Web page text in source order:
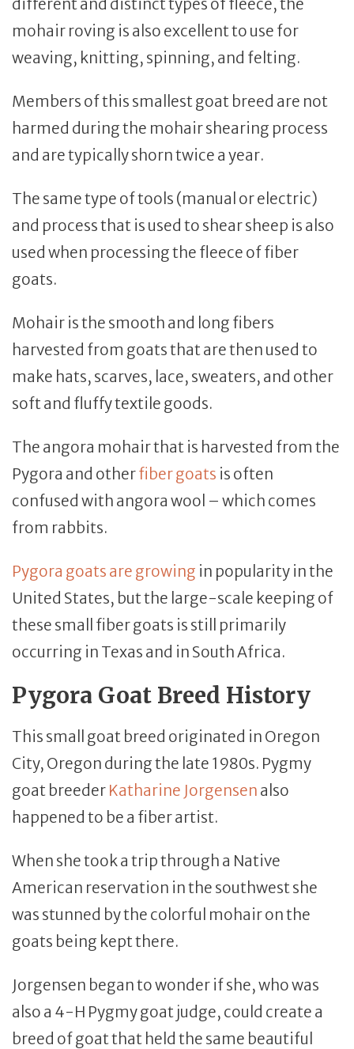
mohair roving is also excellent to use for
weaving, knitting, spinning, and felting.
Members of this smallest goat breed are not
harmed during the mohair shearing process
and are typically shorn twice a year.
The same type of tools (manual or electric)
and process that is used to shear sheep is also
used when processing the fleece of fiber
goats.
Mohair is the smooth and long fibers
harvested from goats that are then used to
make hats, scarves, lace, sweaters, and other
soft and fluffy textile goods.
The angora mohair that is harvested from the
Pygora and otherfiber goats is often
confused with angora wool – which comes
from rabbits.
Pygora goats are growing in popularity in the
United States, but the large-scale keeping of
these small fiber goats is still primarily
occurring in Texas and in South Africa.
Pygora Goat Breed History
This small goat breed originated in Oregon
City, Oregon during the late 1980s. Pygmy
goat breeder Katharine Jorgensen also
happened to be a fiber artist.
When she took a trip through a Native
American reservation in the southwest she
was stunned by the colorful mohair on the
goats being kept there.
Jorgensen began to wonder if she, who was
also a 4-H Pygmy goat judge, could create a
breed of goat that held the same beautiful